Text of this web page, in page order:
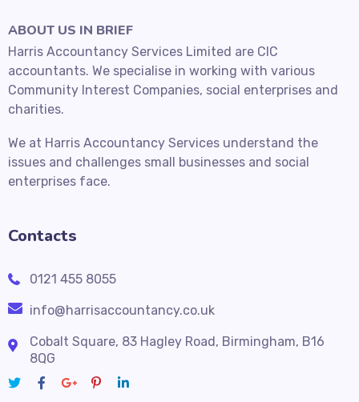
ABOUT US IN BRIEF
Harris Accountancy Services Limited are CIC
accountants. We specialise in working with various
Community Interest Companies, social enterprises and
charities.
We at Harris Accountancy Services understand the
issues and challenges small businesses and social
enterprises face.
Contacts
0121 455 8055
info@harrisaccountancy.co.uk
Cobalt Square, 83 Hagley Road, Birmingham, B16
8QG